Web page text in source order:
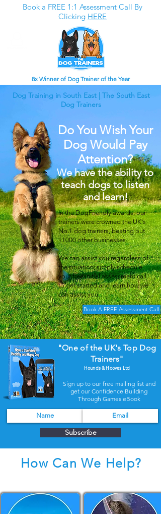
Book a FREE 1:1 Assessment Call By
Clicking HERE
8x Winner of Dog Trainer of the Year
Dog Training in South East | The South East
Dog Trainers
Do You Wish Your
Dog Would Pay
Attention?
We have the ability to
teach dogs to listen
and learn!
In the DogFriendly awards, our
trainers were crowned the UK's
No.1 dog trainers, beating out
11000 other businesses!
We can assist you regardless of
the situation; simply schedule
your free initial assessment call
to get started and learn how we
can assist you.
Book A FREE Assessment Call
"One of the UK's Top Dog
Trainers"
Hounds & Hooves Ltd
Sign up to our free mailing list and
get our Confidence Building
Through Games eBook
Subscribe
How Can We Help?